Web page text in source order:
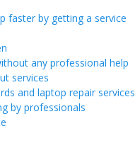
faster by getting a service
any professional help
services
and laptop repair services
by professionals